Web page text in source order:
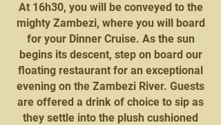
At 16h30, you will be conveyed to the
mighty Zambezi, where you will board
for your Dinner Cruise. As the sun
begins its descent, step on board our
floating restaurant for an exceptional
evening on the Zambezi River. Guests
are offered a drink of choice to sip as
they settle into the plush cushioned